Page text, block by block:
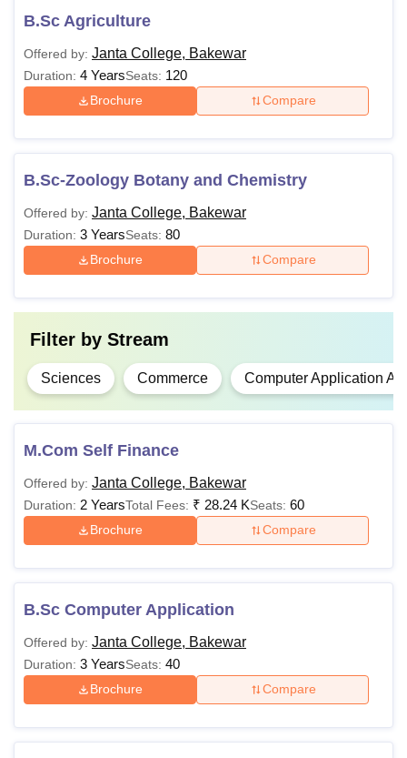
B.Sc Agriculture
Offered by: Janta College, Bakewar
Duration: 4 YearsSeats: 120
Brochure Compare
B.Sc-Zoology Botany and Chemistry
Offered by: Janta College, Bakewar
Duration: 3 YearsSeats: 80
Brochure Compare
Filter by Stream
Sciences Commerce Computer Application
M.Com Self Finance
Offered by: Janta College, Bakewar
Duration: 2 YearsTotal Fees: ₹ 28.24 KSeats: 60
Brochure Compare
B.Sc Computer Application
Offered by: Janta College, Bakewar
Duration: 3 YearsSeats: 40
Brochure Compare